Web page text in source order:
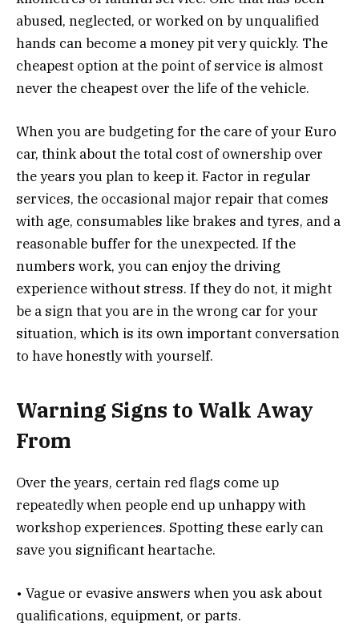
abused, neglected, or worked on by unqualified
hands can become a money pit very quickly. The
cheapest option at the point of service is almost
never the cheapest over the life of the vehicle.
When you are budgeting for the care of your Euro
car, think about the total cost of ownership over
the years you plan to keep it. Factor in regular
services, the occasional major repair that comes
with age, consumables like brakes and tyres, and a
reasonable buffer for the unexpected. If the
numbers work, you can enjoy the driving
experience without stress. If they do not, it might
be a sign that you are in the wrong car for your
situation, which is its own important conversation
to have honestly with yourself.
Warning Signs to Walk Away
From
Over the years, certain red flags come up
repeatedly when people end up unhappy with
workshop experiences. Spotting these early can
save you significant heartache.
• Vague or evasive answers when you ask about
qualifications, equipment, or parts.